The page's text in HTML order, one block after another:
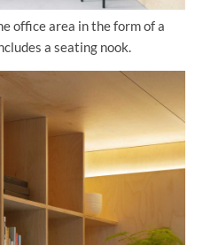
office area in the form of a
a seating nook.